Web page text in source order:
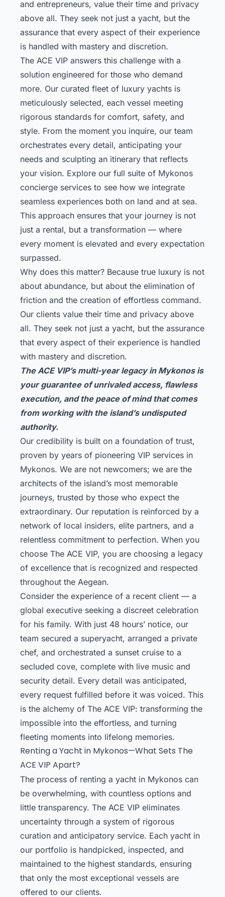
and entrepreneurs, value their time and privacy
above all. They seek not just a yacht, but the
assurance that every aspect of their experience
is handled with mastery and discretion.
The ACE VIP answers this challenge with a
solution engineered for those who demand
more. Our curated fleet of luxury yachts is
meticulously selected, each vessel meeting
rigorous standards for comfort, safety, and
style. From the moment you inquire, our team
orchestrates every detail, anticipating your
needs and sculpting an itinerary that reflects
your vision. Explore our full suite of Mykonos
concierge services to see how we integrate
seamless experiences both on land and at sea.
This approach ensures that your journey is not
just a rental, but a transformation — where
every moment is elevated and every expectation
surpassed.
Why does this matter? Because true luxury is not
about abundance, but about the elimination of
friction and the creation of effortless command.
Our clients value their time and privacy above
all. They seek not just a yacht, but the assurance
that every aspect of their experience is handled
with mastery and discretion.
The ACE VIP’s multi-year legacy in Mykonos is
your guarantee of unrivaled access, flawless
execution, and the peace of mind that comes
from working with the island’s undisputed
authority.
Our credibility is built on a foundation of trust,
proven by years of pioneering VIP services in
Mykonos. We are not newcomers; we are the
architects of the island’s most memorable
journeys, trusted by those who expect the
extraordinary. Our reputation is reinforced by a
network of local insiders, elite partners, and a
relentless commitment to perfection. When you
choose The ACE VIP, you are choosing a legacy
of excellence that is recognized and respected
throughout the Aegean.
Consider the experience of a recent client — a
global executive seeking a discreet celebration
for his family. With just 48 hours’ notice, our
team secured a superyacht, arranged a private
chef, and orchestrated a sunset cruise to a
secluded cove, complete with live music and
security detail. Every detail was anticipated,
every request fulfilled before it was voiced. This
is the alchemy of The ACE VIP: transforming the
impossible into the effortless, and turning
fleeting moments into lifelong memories.
Renting a Yacht in Mykonos—What Sets The
ACE VIP Apart?
The process of renting a yacht in Mykonos can
be overwhelming, with countless options and
little transparency. The ACE VIP eliminates
uncertainty through a system of rigorous
curation and anticipatory service. Each yacht in
our portfolio is handpicked, inspected, and
maintained to the highest standards, ensuring
that only the most exceptional vessels are
offered to our clients.